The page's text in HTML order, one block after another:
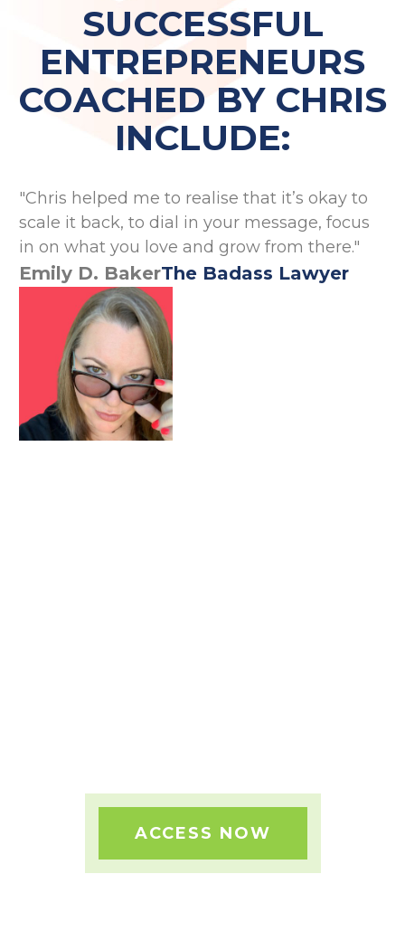
SUCCESSFUL
ENTREPRENEURS
COACHED BY CHRIS
INCLUDE:
"Chris helped me to realise that it’s okay to
scale it back, to dial in your message, focus
in on what you love and grow from there."
Emily D. BakerThe Badass Lawyer
ACCESS NOW